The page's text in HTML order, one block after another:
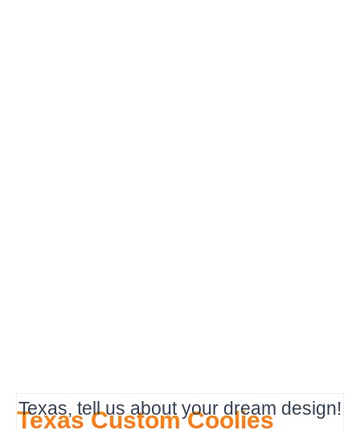
Texas, tell us about your dream design!
Texas Custom Coolies